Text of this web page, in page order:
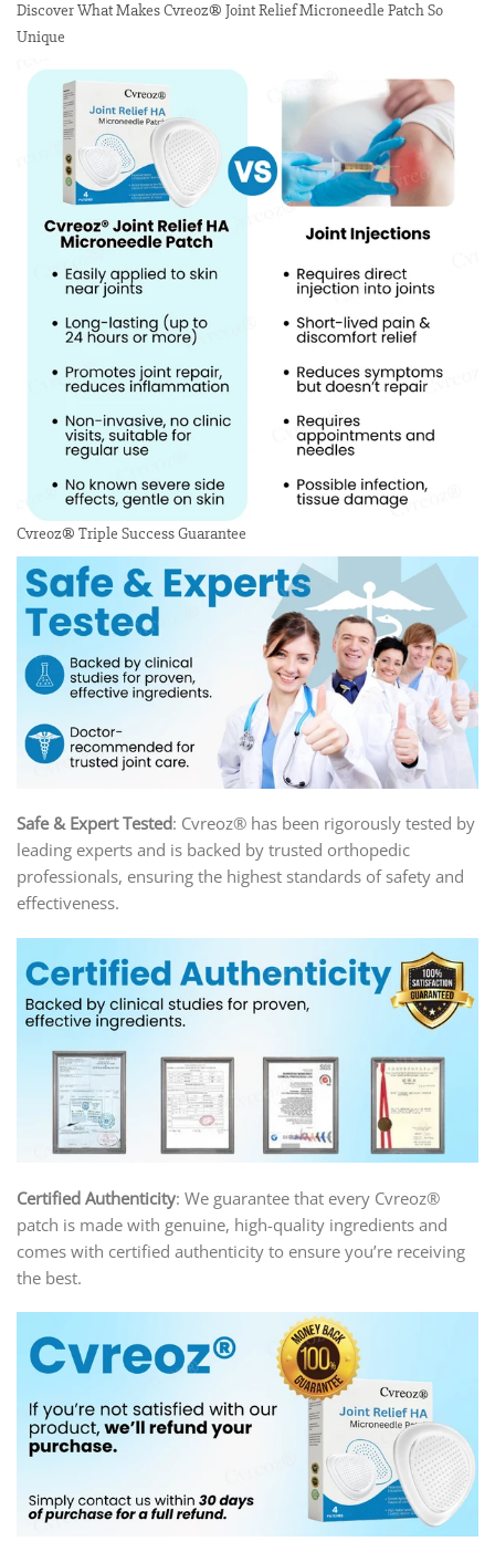
Discover What Makes Cvreoz® Joint Relief Microneedle Patch So
Unique
Cvreoz® Triple Success Guarantee
Safe & Expert Tested: Cvreoz® has been rigorously tested by
leading experts and is backed by trusted orthopedic
professionals, ensuring the highest standards of safety and
effectiveness.
Certified Authenticity: We guarantee that every Cvreoz®
patch is made with genuine, high-quality ingredients and
comes with certified authenticity to ensure you’re receiving
the best.